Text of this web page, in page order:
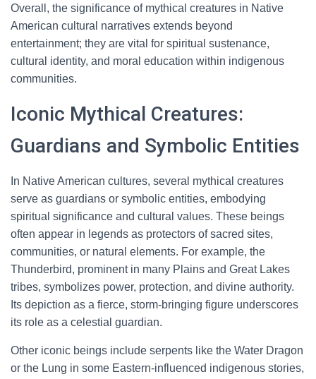
Overall, the significance of mythical creatures in Native
American cultural narratives extends beyond
entertainment; they are vital for spiritual sustenance,
cultural identity, and moral education within indigenous
communities.
Iconic Mythical Creatures:
Guardians and Symbolic Entities
In Native American cultures, several mythical creatures
serve as guardians or symbolic entities, embodying
spiritual significance and cultural values. These beings
often appear in legends as protectors of sacred sites,
communities, or natural elements. For example, the
Thunderbird, prominent in many Plains and Great Lakes
tribes, symbolizes power, protection, and divine authority.
Its depiction as a fierce, storm-bringing figure underscores
its role as a celestial guardian.
Other iconic beings include serpents like the Water Dragon
or the Lung in some Eastern-influenced indigenous stories,